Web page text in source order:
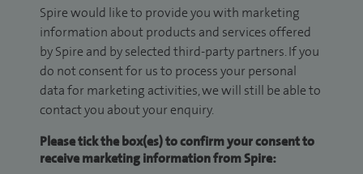
Spire would like to provide you with marketing
information about products and services offered
by Spire and by selected third-party partners. If you
do not consent for us to process your personal
data for marketing activities, we will still be able to
contact you about your enquiry.
Please tick the box(es) to confirm your consent to
receive marketing information from Spire: